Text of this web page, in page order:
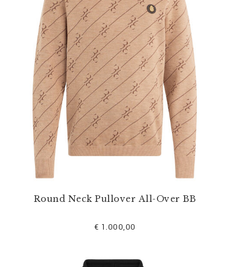
Round Neck Pullover All-Over BB
€ 1.000,00